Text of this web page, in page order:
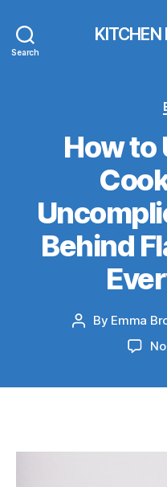
Search
KITCHEN
How to
Behind
Post
By Emma